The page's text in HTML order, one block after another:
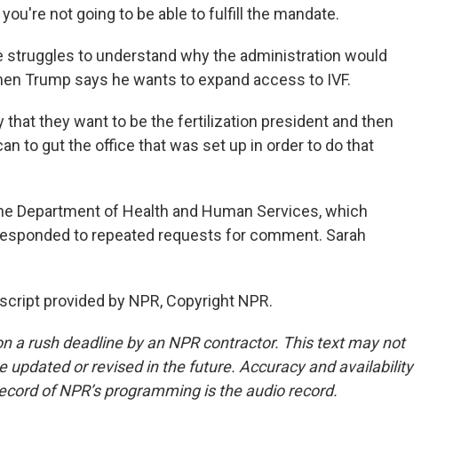
not going to be able to fulfill the mandate.
struggles to understand why the administration would
Trump says he wants to expand access to IVF.
that they want to be the fertilization president and then
to gut the office that was set up in order to do that
Department of Health and Human Services, which
to repeated requests for comment. Sarah
provided by NPR, Copyright NPR.
a rush deadline by an NPR contractor. This text may not
updated or revised in the future. Accuracy and availability
of NPR’s programming is the audio record.